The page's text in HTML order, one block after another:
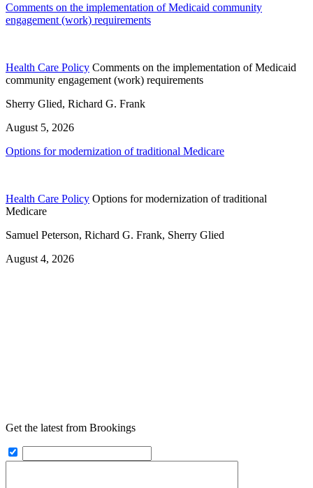
Comments on the implementation of Medicaid community
engagement (work) requirements
Health Care Policy Comments on the implementation of Medicaid
community engagement (work) requirements
Sherry Glied, Richard G. Frank
August 5, 2026
Options for modernization of traditional Medicare
Health Care Policy Options for modernization of traditional
Medicare
Samuel Peterson, Richard G. Frank, Sherry Glied
August 4, 2026
Get the latest from Brookings